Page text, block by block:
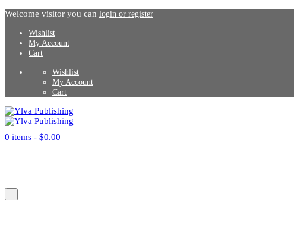
Welcome visitor you can login or register
Wishlist
My Account
Cart
Wishlist
My Account
Cart
0 items - $0.00